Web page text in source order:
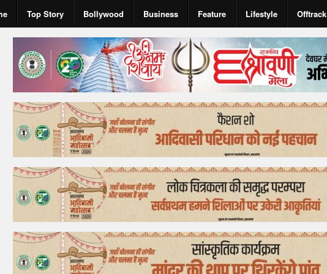
Top Story Bollywood Business Feature Lifestyle Offtrack